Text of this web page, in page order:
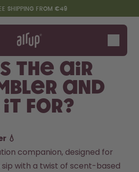
SHIPPING FROM €49
Sets
the air
and
it for?
💧
with a twist of scent-based